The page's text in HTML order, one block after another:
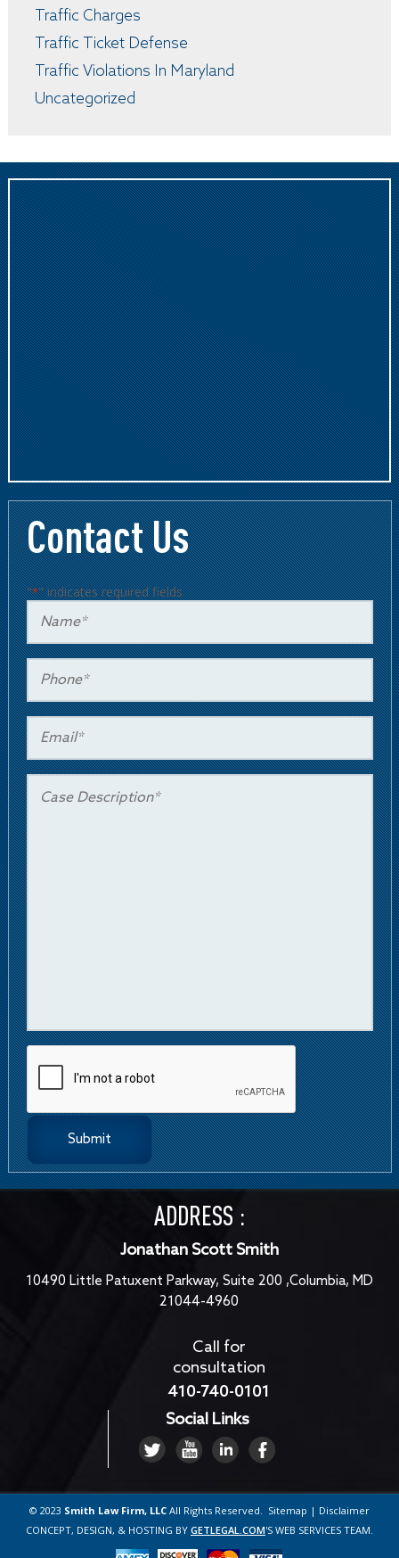
Traffic Charges
Traffic Ticket Defense
Traffic Violations In Maryland
Uncategorized
Contact Us
"*" indicates required fields
ADDRESS :
Jonathan Scott Smith
10490 Little Patuxent Parkway, Suite 200 ,Columbia, MD
21044-4960
Call for
consultation
410-740-0101
Social Links
© 2023 Smith Law Firm, LLCAll Rights Reserved. Sitemap | Disclaimer
CONCEPT, DESIGN, & HOSTING BY GETLEGAL.COM'S WEB SERVICES TEAM.